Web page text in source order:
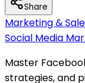
Share
Marketing &
Social Media
Master
strategies, and